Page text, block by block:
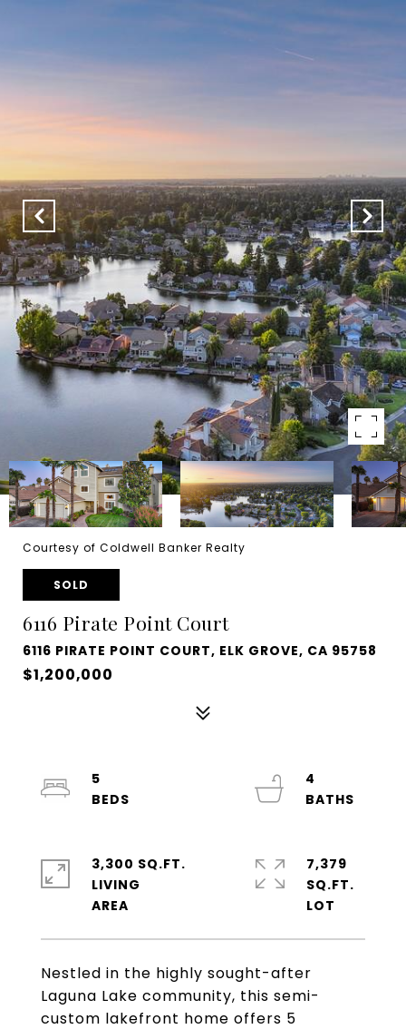
Courtesy of Coldwell Banker Realty
SOLD
6116 Pirate Point Court
6116 PIRATE POINT COURT, ELK GROVE, CA 95758
$1,200,000
Nestled in the highly sought-after
Laguna Lake community, this semi-
custom lakefront home offers 5
5
4
3,300 SQ.FT.
LIVING
7,379
SQ.FT.